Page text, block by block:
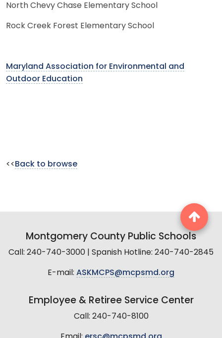
North Chevy Chase Elementary School
Rock Creek Forest Elementary School
Maryland Association for Environmental and
Outdoor Education
<< Back to browse
Montgomery County Public Schools
Call: 240-740-3000 | Spanish Hotline: 240-740-2845
E-mail: ASKMCPS@mcpsmd.org
Employee & Retiree Service Center
Call: 240-740-8100